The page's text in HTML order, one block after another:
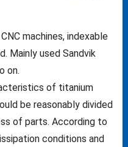
machines, indexable
Mainly used Sandvik
on.
of titanium
be reasonably divided
of parts. According to
conditions and